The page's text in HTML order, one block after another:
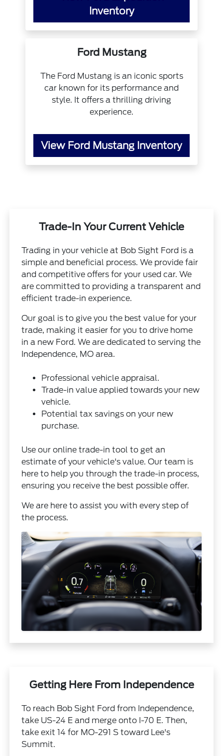
Inventory
Ford Mustang
The Ford Mustang is an iconic sports
car known for its performance and
style. It offers a thrilling driving
experience.
View Ford Mustang Inventory
Trade-In Your Current Vehicle
Trading in your vehicle at Bob Sight Ford is a
simple and beneficial process. We provide fair
and competitive offers for your used car. We
are committed to providing a transparent and
efficient trade-in experience.
Our goal is to give you the best value for your
trade, making it easier for you to drive home
in a new Ford. We are dedicated to serving the
Independence, MO area.
Professional vehicle appraisal.
Trade-in value applied towards your new
vehicle.
Potential tax savings on your new
purchase.
Use our onlinetrade-in tool to get an
estimate of your vehicle's value. Our team is
here to help you through the trade-in process,
ensuring you receive the best possible offer.
We are here to assist you with every step of
the process.
Getting Here From Independence
To reach Bob Sight Ford from Independence,
take US-24 E and merge onto I-70 E. Then,
take exit 14 for MO-291 S toward Lee's
Summit.